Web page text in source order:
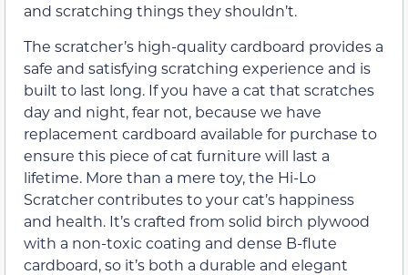
and scratching things they shouldn’t.
The scratcher’s high-quality cardboard provides a
safe and satisfying scratching experience and is
built to last long. If you have a cat that scratches
day and night, fear not, because we have
replacement cardboard available for purchase to
ensure this piece of cat furniture will last a
lifetime. More than a mere toy, the Hi-Lo
Scratcher contributes to your cat’s happiness
and health. It’s crafted from solid birch plywood
with a non-toxic coating and dense B-flute
cardboard, so it’s both a durable and elegant